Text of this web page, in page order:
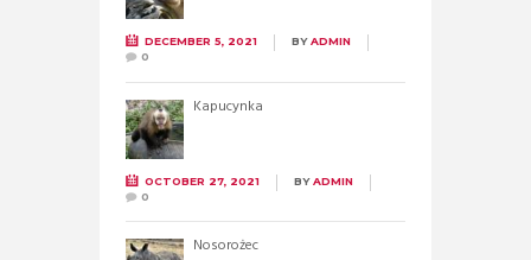
DECEMBER 5, 2021 BYADMIN
0
Kapucynka
OCTOBER 27, 2021 BYADMIN
0
Nosorożec